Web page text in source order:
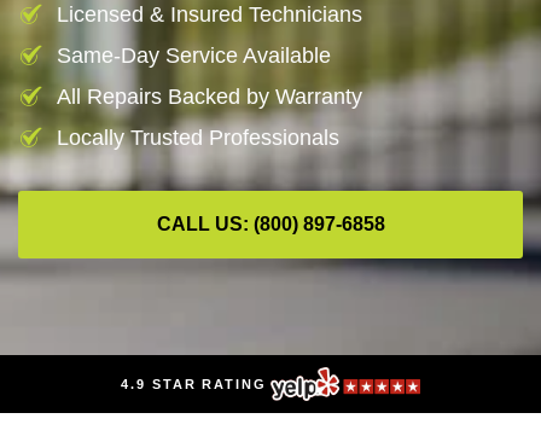
Licensed & Insured Technicians
Same-Day Service Available
All Repairs Backed by Warranty
Locally Trusted Professionals
CALL US: (800) 897-6858
4.9 STAR RATING